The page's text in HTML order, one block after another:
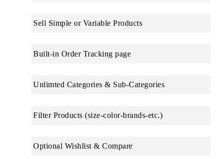
Sell Simple or Variable Products
Built-in Order Tracking page
Unlimted Categories & Sub-Categories
Filter Products (size-color-brands-etc.)
Optional Wishlist & Compare